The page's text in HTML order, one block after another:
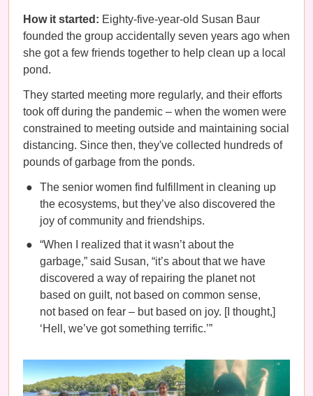
How it started: Eighty-five-year-old Susan Baur
founded the group accidentally seven years ago when
she got a few friends together to help clean up a local
pond.
They started meeting more regularly, and their efforts
took off during the pandemic – when the women were
constrained to meeting outside and maintaining social
distancing. Since then, they've collected hundreds of
pounds of garbage from the ponds.
The senior women find fulfillment in cleaning up
the ecosystems, but they’ve also discovered the
joy of community and friendships.
“When I realized that it wasn’t about the
garbage,” said Susan, “it’s about that we have
discovered a way of repairing the planet not
based on guilt, not based on common sense,
not based on fear – but based on joy. [I thought,]
‘Hell, we’ve got something terrific.’”